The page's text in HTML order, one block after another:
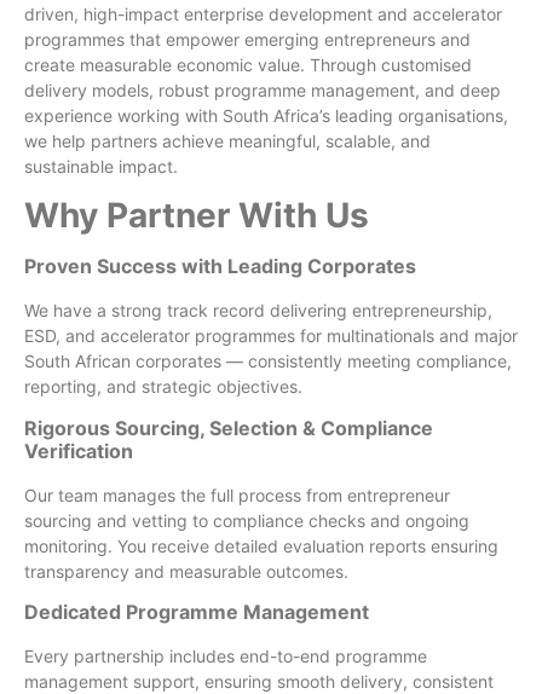
driven, high-impact enterprise development and accelerator
programmes that empower emerging entrepreneurs and
create measurable economic value. Through customised
delivery models, robust programme management, and deep
experience working with South Africa’s leading organisations,
we help partners achieve meaningful, scalable, and
sustainable impact.
Why Partner With Us
Proven Success with Leading Corporates
We have a strong track record delivering entrepreneurship,
ESD, and accelerator programmes for multinationals and major
South African corporates — consistently meeting compliance,
reporting, and strategic objectives.
Rigorous Sourcing, Selection & Compliance
Verification
Our team manages the full process from entrepreneur
sourcing and vetting to compliance checks and ongoing
monitoring. You receive detailed evaluation reports ensuring
transparency and measurable outcomes.
Dedicated Programme Management
Every partnership includes end-to-end programme
management support, ensuring smooth delivery, consistent